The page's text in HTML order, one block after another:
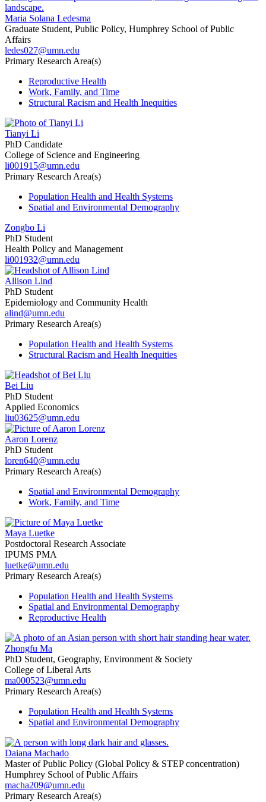
Maria Solana Ledesma
Graduate Student, Public Policy, Humphrey School of Public
Affairs
ledes027@umn.edu
Primary Research Area(s)
Reproductive Health
Work, Family, and Time
Structural Racism and Health Inequities
Tianyi Li
PhD Candidate
College of Science and Engineering
li001915@umn.edu
Primary Research Area(s)
Population Health and Health Systems
Spatial and Environmental Demography
Zongbo Li
PhD Student
Health Policy and Management
li001932@umn.edu
Allison Lind
PhD Student
Epidemiology and Community Health
alind@umn.edu
Primary Research Area(s)
Population Health and Health Systems
Structural Racism and Health Inequities
Bei Liu
PhD Student
Applied Economics
liu03625@umn.edu
Aaron Lorenz
PhD Student
loren640@umn.edu
Primary Research Area(s)
Spatial and Environmental Demography
Work, Family, and Time
Maya Luetke
Postdoctoral Research Associate
IPUMS PMA
luetke@umn.edu
Primary Research Area(s)
Population Health and Health Systems
Spatial and Environmental Demography
Reproductive Health
Zhongfu Ma
PhD Student, Geography, Environment & Society
College of Liberal Arts
ma000523@umn.edu
Primary Research Area(s)
Population Health and Health Systems
Spatial and Environmental Demography
Daiana Machado
Master of Public Policy (Global Policy & STEP concentration)
Humphrey School of Public Affairs
macha209@umn.edu
Primary Research Area(s)